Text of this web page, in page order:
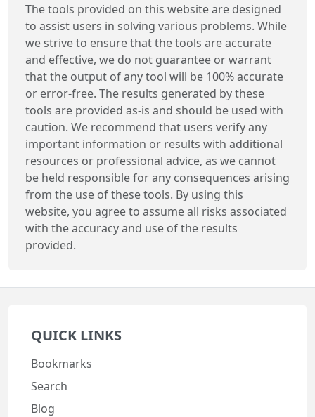
The tools provided on this website are designed
to assist users in solving various problems. While
we strive to ensure that the tools are accurate
and effective, we do not guarantee or warrant
that the output of any tool will be 100% accurate
or error-free. The results generated by these
tools are provided as-is and should be used with
caution. We recommend that users verify any
important information or results with additional
resources or professional advice, as we cannot
be held responsible for any consequences arising
from the use of these tools. By using this
website, you agree to assume all risks associated
with the accuracy and use of the results
provided.
QUICK LINKS
Bookmarks
Search
Blog